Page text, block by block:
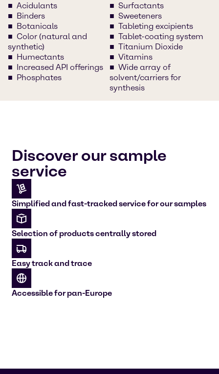
Acidulants
Binders
Botanicals
Color (natural and
synthetic)
Humectants
Increased API offerings
Phosphates
Surfactants
Sweeteners
Tableting excipients
Tablet-coating system
Titanium Dioxide
Vitamins
Wide array of
solvent/carriers for
synthesis
Discover our sample
service
Simplified and fast-tracked service for our samples
Selection of products centrally stored
Easy track and trace
Accessible for pan-Europe